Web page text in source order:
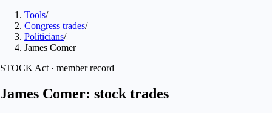
Tools/
Congress trades/
Politicians/
James Comer
STOCK Act · member record
James Comer: stock trades